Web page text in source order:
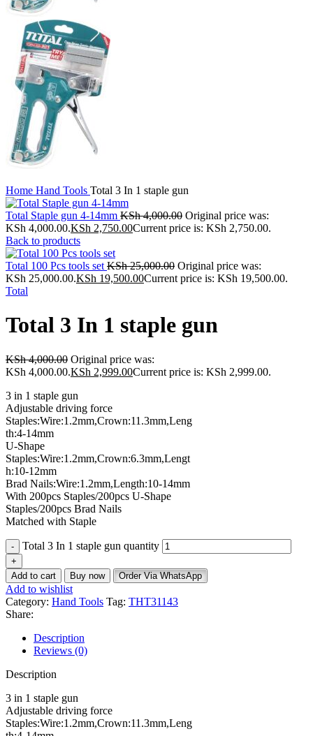
Home Hand Tools Total 3 In 1 staple gun
Total Staple gun 4-14mm KSh4,000.00 Original price was:
KSh 4,000.00.KSh 2,750.00Current price is: KSh 2,750.00.
Back to products
Total 100 Pcs tools set KSh25,000.00 Original price was:
KSh 25,000.00.KSh 19,500.00Current price is: KSh 19,500.00.
Total
Total 3 In 1 staple gun
KSh4,000.00 Original price was:
KSh 4,000.00.KSh 2,999.00Current price is: KSh 2,999.00.
3 in 1 staple gun
Adjustable driving force
Staples:Wire:1.2mm,Crown:11.3mm,Leng
th:4-14mm
U-Shape
Staples:Wire:1.2mm,Crown:6.3mm,Lengt
h:10-12mm
Brad Nails:Wire:1.2mm,Length:10-14mm
With 200pcs Staples/200pcs U-Shape
Staples/200pcs Brad Nails
Matched with Staple
Total 3 In 1 staple gun quantity
Add to cart Buy now Order Via WhatsApp
Add to wishlist
Category: Hand Tools Tag: THT31143
Share:
Description
Reviews (0)
Description
3 in 1 staple gun
Adjustable driving force
Staples:Wire:1.2mm,Crown:11.3mm,Leng